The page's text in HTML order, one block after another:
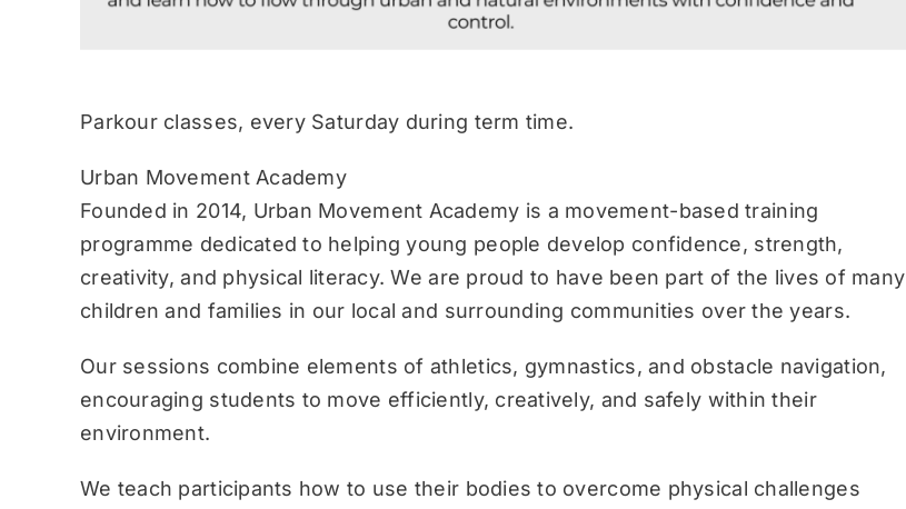
Parkour classes, every Saturday during term time.
Urban Movement Academy
Founded in 2014, Urban Movement Academy is a movement-based training
programme dedicated to helping young people develop confidence, strength,
creativity, and physical literacy. We are proud to have been part of the lives of many
children and families in our local and surrounding communities over the years.
Our sessions combine elements of athletics, gymnastics, and obstacle navigation,
encouraging students to move efficiently, creatively, and safely within their
environment.
We teach participants how to use their bodies to overcome physical challenges